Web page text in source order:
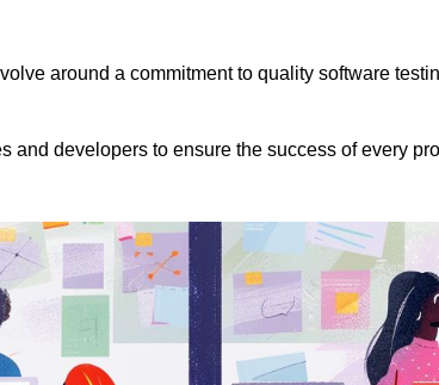
around a commitment to quality software
and developers to ensure the success of every